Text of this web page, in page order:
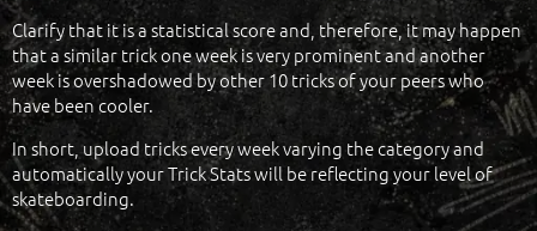
Clarify that it is a statistical score and, therefore, it may happen
that a similar trick one week is very prominent and another
week is overshadowed by other 10 tricks of your peers who
have been cooler.
In short, upload tricks every week varying the category and
automatically your Trick Stats will be reflecting your level of
skateboarding.